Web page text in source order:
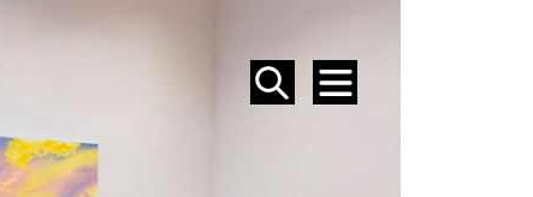
SEARCH
MENU